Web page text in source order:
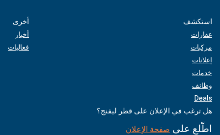
استكشف
عقارات
مركبات
إعلانات
خدمات
وظائف
Deals
أخرى
أخبار
فعاليات
هل ترغب في الإعلان على قطر ليفنج؟
اطّلع على صفحة الإعلان